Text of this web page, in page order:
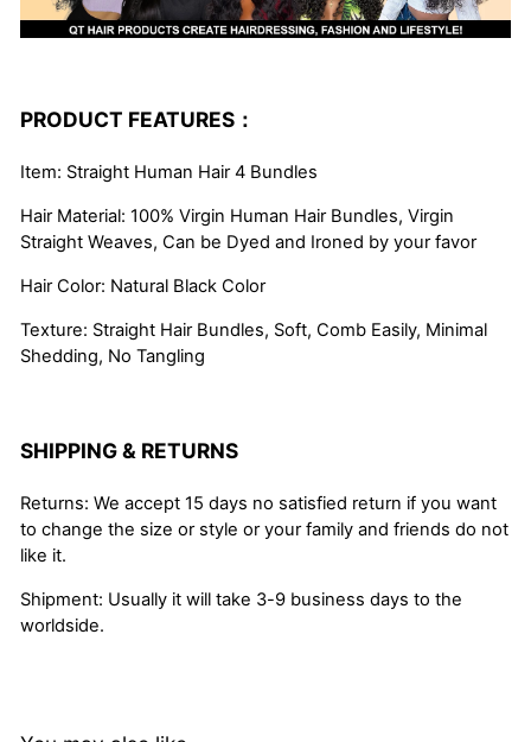
PRODUCT FEATURES：
Item: Straight Human Hair 4 Bundles
Hair Material: 100% Virgin Human Hair Bundles, Virgin
Straight Weaves, Can be Dyed and Ironed by your favor
Hair Color: Natural Black Color
Texture: Straight Hair Bundles, Soft, Comb Easily, Minimal
Shedding, No Tangling
SHIPPING & RETURNS
Returns: We accept 15 days no satisfied return if you want
to change the size or style or your family and friends do not
like it.
Shipment: Usually it will take 3-9 business days to the
worldside.